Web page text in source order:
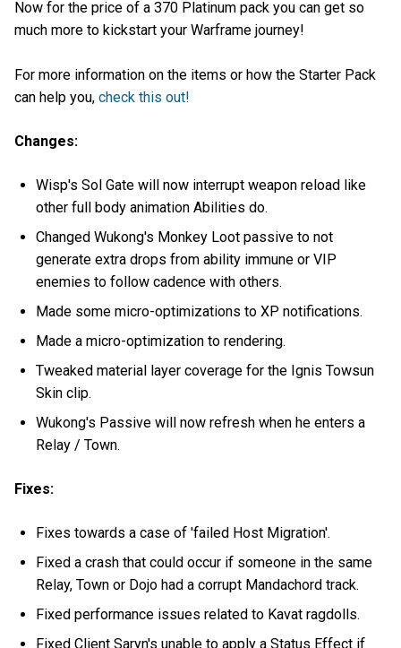
Now for the price of a 370 Platinum pack you can get so
much more to kickstart your Warframe journey!
For more information on the items or how the Starter Pack
can help you, check this out!
Changes:
Wisp's Sol Gate will now interrupt weapon reload like
other full body animation Abilities do.
Changed Wukong's Monkey Loot passive to not
generate extra drops from ability immune or VIP
enemies to follow cadence with others.
Made some micro-optimizations to XP notifications.
Made a micro-optimization to rendering.
Tweaked material layer coverage for the Ignis Towsun
Skin clip.
Wukong's Passive will now refresh when he enters a
Relay / Town.
Fixes:
Fixes towards a case of 'failed Host Migration'.
Fixed a crash that could occur if someone in the same
Relay, Town or Dojo had a corrupt Mandachord track.
Fixed performance issues related to Kavat ragdolls.
Fixed Client Saryn's unable to apply a Status Effect if